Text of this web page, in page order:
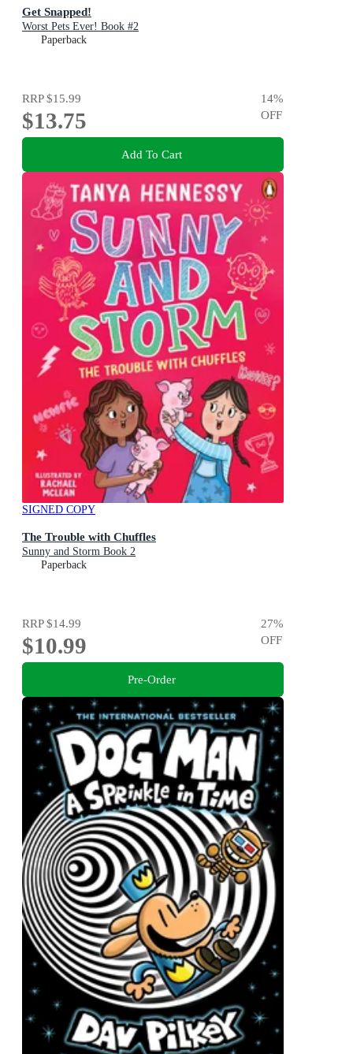
Get Snapped!
Worst Pets Ever! Book #2
Paperback
RRP$15.99
$13.75
14%
OFF
Add To Cart
SIGNED COPY
The Trouble with Chuffles
Sunny and Storm Book 2
Paperback
RRP$14.99
$10.99
27%
OFF
Pre-Order